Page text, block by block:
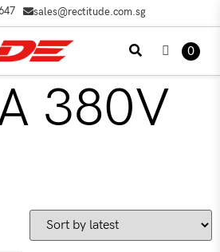
sales@rectitude.com.sg
0
380V